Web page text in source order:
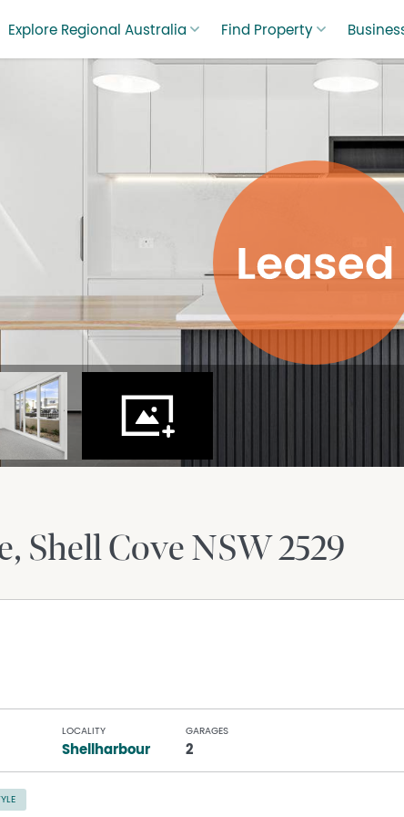
Explore Regional Australia Find Property
Shell CoveNSW2529
LOCALITY
Shellharbour
GARAGES
2